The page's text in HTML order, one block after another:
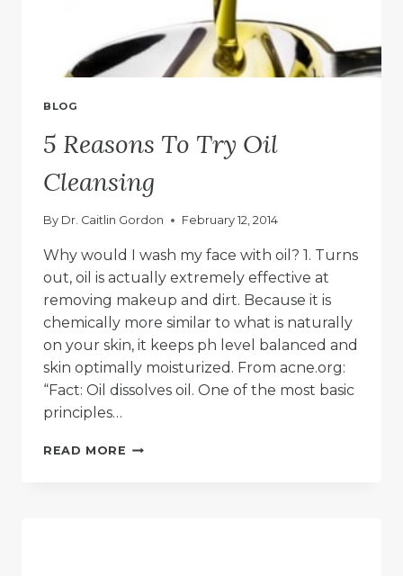
BLOG
5 Reasons To Try Oil
Cleansing
By Dr. Caitlin Gordon February 12, 2014
Why would I wash my face with oil? 1. Turns
out, oil is actually extremely effective at
removing makeup and dirt. Because it is
chemically more similar to what is naturally
on your skin, it keeps ph level balanced and
skin optimally moisturized. From acne.org:
“Fact: Oil dissolves oil. One of the most basic
principles…
READ MORE 5